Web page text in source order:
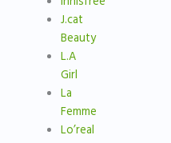
J.cat
Beauty
L.A
Girl
La
Femme
Lo’real